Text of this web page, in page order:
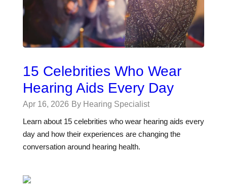
15 Celebrities Who Wear
Hearing Aids Every Day
Apr 16, 2026 By Hearing Specialist
Learn about 15 celebrities who wear hearing aids every
day and how their experiences are changing the
conversation around hearing health.